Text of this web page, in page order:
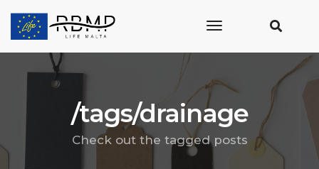
toggle
/tags/drainage
Check out the tagged posts